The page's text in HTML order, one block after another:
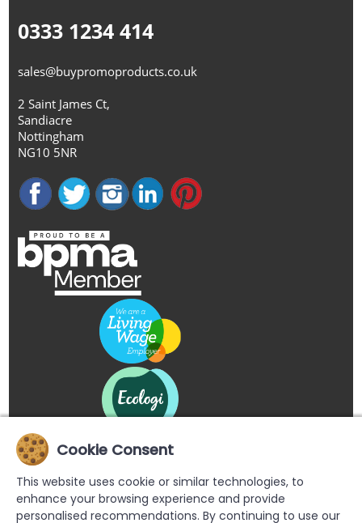
0333 1234 414
sales@buypromoproducts.co.uk
2 Saint James Ct,
Sandiacre
Nottingham
NG10 5NR
Cookie Consent
This website uses cookie or similar technologies, to
enhance your browsing experience and provide
personalised recommendations. By continuing to use our